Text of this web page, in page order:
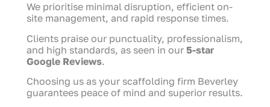
We prioritise minimal disruption, efficient on-
site management, and rapid response times.
Clients praise our punctuality, professionalism,
and high standards, as seen in our 5-star
Google Reviews.
Choosing us as your scaffolding firm Beverley
guarantees peace of mind and superior results.